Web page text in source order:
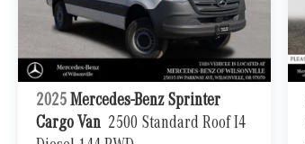
2025 Mercedes-Benz Sprinter
Cargo Van 2500 Standard Roof I4